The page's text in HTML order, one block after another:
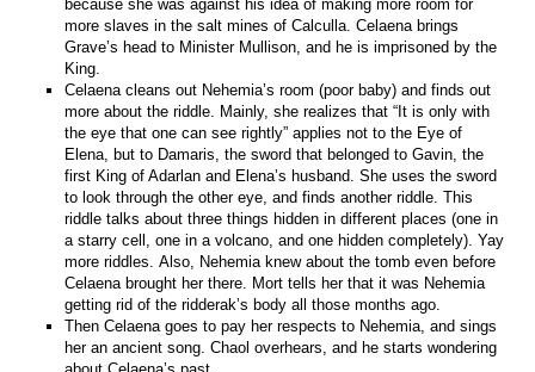
because she was against his idea of making more room for
more slaves in the salt mines of Calculla. Celaena brings
Grave’s head to Minister Mullison, and he is imprisoned by the
King.
Celaena cleans out Nehemia’s room (poor baby) and finds out
more about the riddle. Mainly, she realizes that “It is only with
the eye that one can see rightly” applies not to the Eye of
Elena, but to Damaris, the sword that belonged to Gavin, the
first King of Adarlan and Elena’s husband. She uses the sword
to look through the other eye, and finds another riddle. This
riddle talks about three things hidden in different places (one in
a starry cell, one in a volcano, and one hidden completely). Yay
more riddles. Also, Nehemia knew about the tomb even before
Celaena brought her there. Mort tells her that it was Nehemia
getting rid of the ridderak’s body all those months ago.
Then Celaena goes to pay her respects to Nehemia, and sings
her an ancient song. Chaol overhears, and he starts wondering